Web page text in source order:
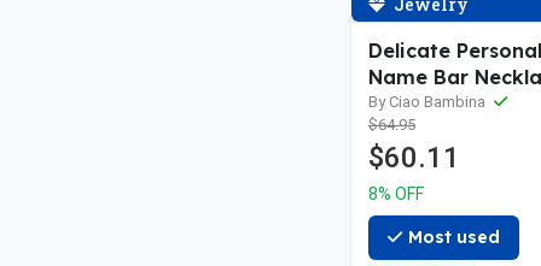
Delicate
Name Bar
By Ciao Bambina
$64.95
$60.11
8% OFF
Most used